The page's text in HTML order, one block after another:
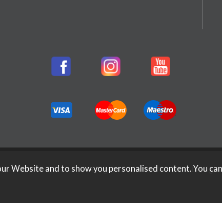
Rifleman Firearms. All Rights Reserved. Website Design
Website and to show you personalised content. You